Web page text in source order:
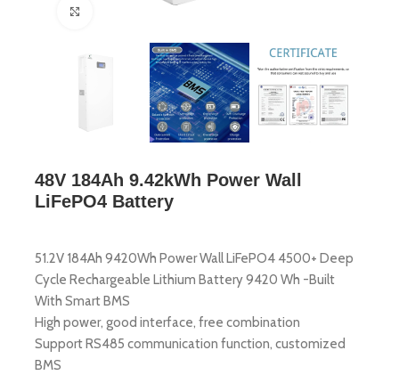
48V 184Ah 9.42kWh Power Wall
LiFePO4 Battery
51.2V 184Ah 9420Wh Power Wall LiFePO4 4500+ Deep
Cycle Rechargeable Lithium Battery 9420 Wh -Built
With Smart BMS
High power, good interface, free combination
Support RS485 communication function, customized
BMS